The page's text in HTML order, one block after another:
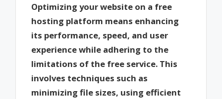
Optimizing your website on a free
hosting platform means enhancing
its performance, speed, and user
experience while adhering to the
limitations of the free service. This
involves techniques such as
minimizing file sizes, using efficient